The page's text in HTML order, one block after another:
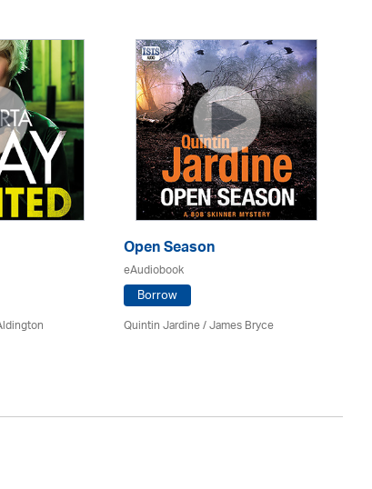
Open Season
eAudiobook
Borrow
Quintin Jardine/James Bryce